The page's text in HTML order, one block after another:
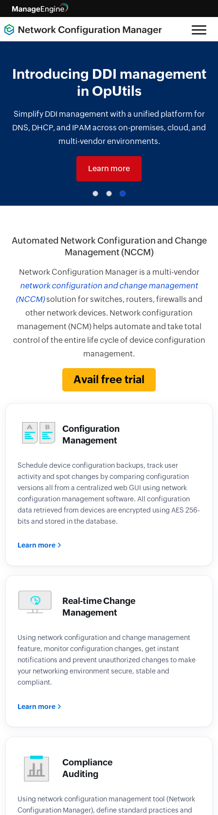
Introducing DDI management
in OpUtils
Simplify DDI management with a unified platform for
DNS, DHCP, and IPAM across on-premises, cloud, and
multi-vendor environments.
Learn more
Automated Network Configuration and Change
Management (NCCM)
Network Configuration Manager is a multi-vendor
network configuration and change management
(NCCM)solution for switches, routers, firewalls and
other network devices. Network configuration
management (NCM) helps automate and take total
control of the entire life cycle of device configuration
management.
Avail free trial
Configuration
Management
Schedule device configuration backups, track user
activity and spot changes by comparing configuration
versions all from a centralized web GUI using network
configuration management software. All configuration
data retrieved from devices are encrypted using AES 256-
bits and stored in the database.
Learn more
Real-time Change
Management
Using network configuration and change management
feature, monitor configuration changes, get instant
notifications and prevent unauthorized changes to make
your networking environment secure, stable and
compliant.
Learn more
Compliance
Auditing
Using network configuration management tool (Network
Configuration Manager), define standard practices and